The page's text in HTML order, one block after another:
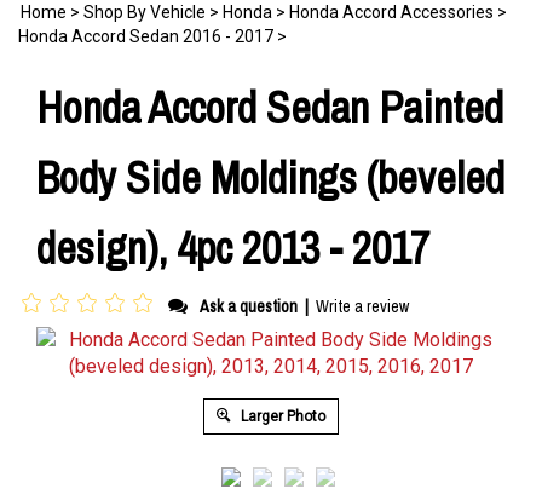
Home > Shop By Vehicle > Honda > Honda Accord Accessories >
Honda Accord Sedan 2016 - 2017 >
Honda Accord Sedan Painted
Body Side Moldings (beveled
design), 4pc 2013 - 2017
Ask a question | Write a review
Larger Photo